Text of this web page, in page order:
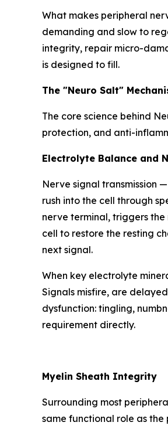
What makes peripheral
demanding and slow to
integrity, repair micro-
is designed to fill.
The "Neuro Salt"
The core science behind
protection, and anti-
Electrolyte Balance and
Nerve signal transmission
rush into the cell through
nerve terminal, triggers the
cell to restore the resting
next signal.
When key electrolyte
Signals misfire, are
dysfunction: tingling,
requirement directly.
Myelin Sheath Integrity
Surrounding most
same functional role as